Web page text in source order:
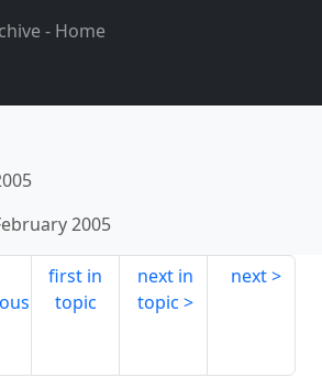
- Home
2005
first in
topic
next in
topic
next